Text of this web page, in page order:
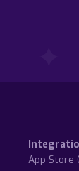
App Store